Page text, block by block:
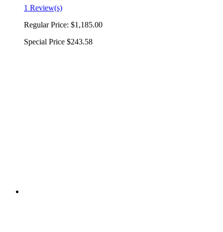
1 Review(s)
Regular Price: $1,185.00
Special Price $243.58